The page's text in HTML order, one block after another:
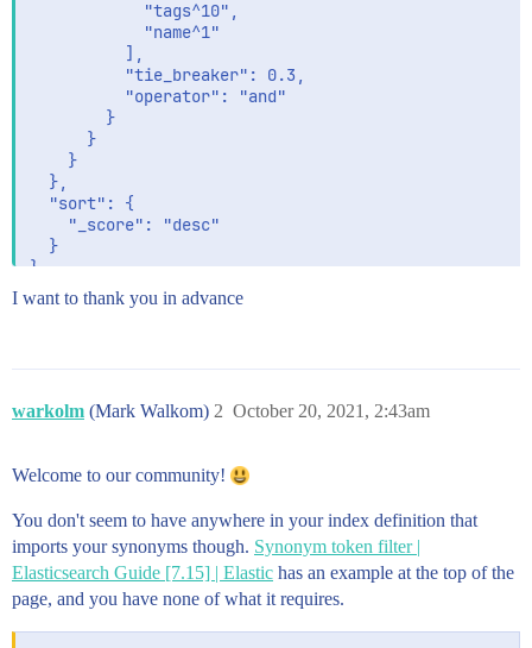
            "tags^10",
            "name^1"
          ],
          "tie_breaker": 0.3,
          "operator": "and"
        }
      }
    }
  },
  "sort": {
    "_score": "desc"
  }
I want to thank you in advance
warkolm (Mark Walkom) October 20, 2021, 2:43am
2
Welcome to our community!
You don't seem to have anywhere in your index definition that
imports your synonyms though. Synonym token filter |
Elasticsearch Guide [7.15] | Elastic has an example at the top of the
page, and you have none of what it requires.